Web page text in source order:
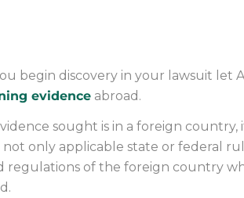
begin discovery in your lawsuit let
evidence abroad.
sought is in a foreign country,
not only applicable state or federal
regulations of the foreign country